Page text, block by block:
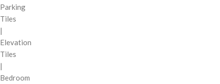
Parking
Tiles
|
Elevation
Tiles
|
Bedroom